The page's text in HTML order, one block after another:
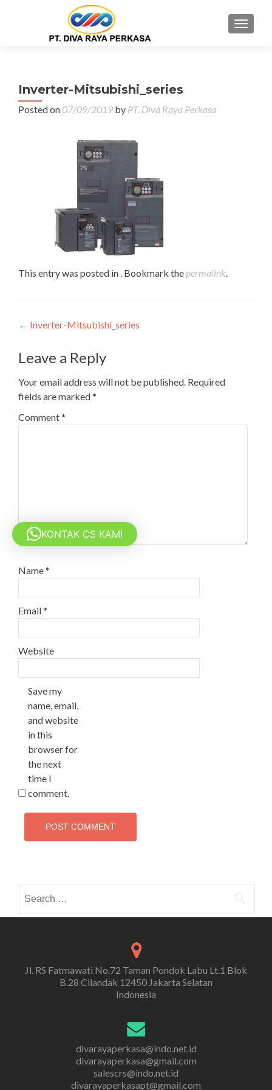
MENU
Inverter-Mitsubishi_series
Posted on07/09/2019 by PT. Diva Raya Perkasa
This entry was posted in . Bookmark the permalink.
Post
navigation
← Inverter-Mitsubishi_series
Leave a Reply
Your email address will not be published. Required
fields are marked*
Comment*
Name*
Email*
Website
Save my
name, email,
and website
in this
browser for
the next
time I
comment.
for:
Jl. RS Fatmawati No.72 Taman Pondok Labu Lt.1 Blok
B.28 Cilandak 12450 Jakarta Selatan
Indonesia
divarayaperkasa@indo.net.id
divarayaperkasa@gmail.com
salescrs@indo.net.id
divarayaperkasapt@gmail.com
KONTAK CS KAMI